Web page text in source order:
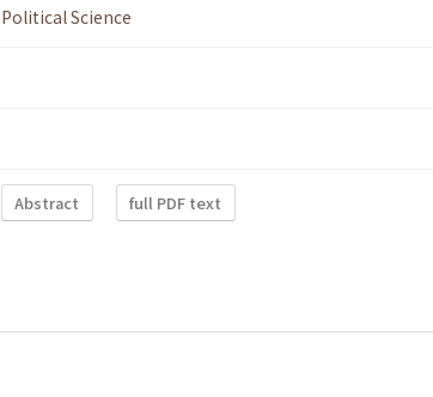
Political Science
Abstract full PDF text